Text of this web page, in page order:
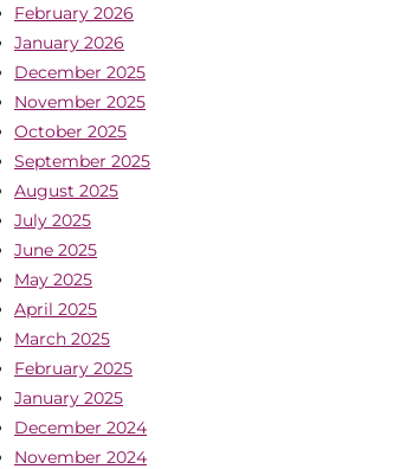
February 2026
January 2026
December 2025
November 2025
October 2025
September 2025
August 2025
July 2025
June 2025
May 2025
April 2025
March 2025
February 2025
January 2025
December 2024
November 2024